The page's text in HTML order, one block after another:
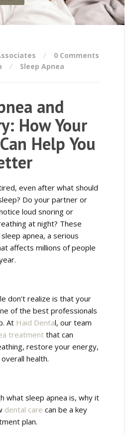
0 Comments
Sleep Apnea
and
How Your
Help You
even after what should
Do your partner or
loud snoring or
at night? These
apnea, a serious
affects millions of people
don’t realize is that your
of the best professionals
At Haid Dental, our team
treatment that can
restore your energy,
health.
what sleep apnea is, why it
dental care can be a key
plan.